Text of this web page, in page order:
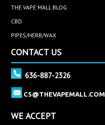
THE VAPE MALL BLOG
CBD
PIPES/HERB/WAX
CONTACT US
636-887-2326
CS@THEVAPEMALL.COM
WE ACCEPT